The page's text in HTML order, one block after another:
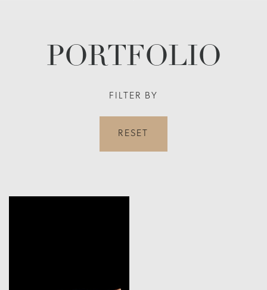
PORTFOLIO
FILTER BY
RESET